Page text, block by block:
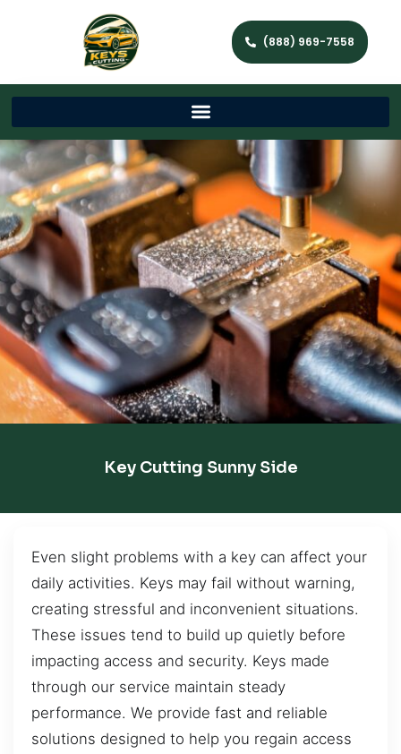
(888) 969-7558
Key Cutting Sunny Side
Even slight problems with a key can affect your
daily activities. Keys may fail without warning,
creating stressful and inconvenient situations.
These issues tend to build up quietly before
impacting access and security. Keys made
through our service maintain steady
performance. We provide fast and reliable
solutions designed to help you regain access